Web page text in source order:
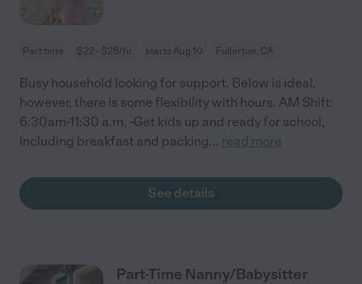
Part time $22 - $28/hr starts Aug 10 Fullerton, CA
Busy household looking for support. Below is ideal,
however, there is some flexibility with hours. AM Shift:
6:30am-11:30 a.m. -Get kids up and ready for school,
including breakfast and packing... read more
See details
Part-Time Nanny/Babysitter